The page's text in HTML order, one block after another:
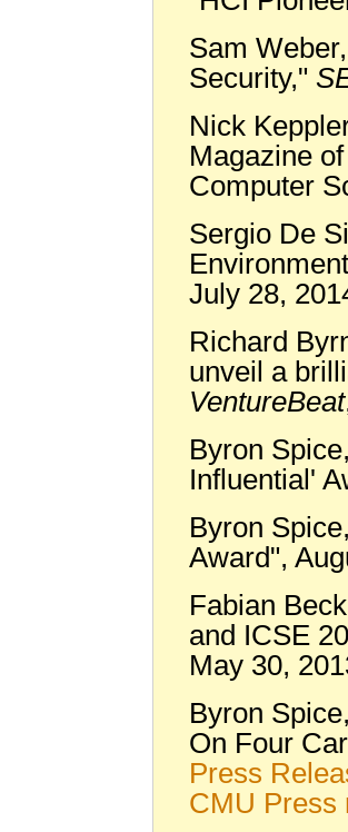
Sam
Security,"
Nick
Magazine
Computer
Sergio De
July 28,
Richard
unveil a
VentureBeat
Byron
Influential'
Byron
Award",
Fabian
and ICSE
May 30,
Byron
On Four
Press
CMU Press